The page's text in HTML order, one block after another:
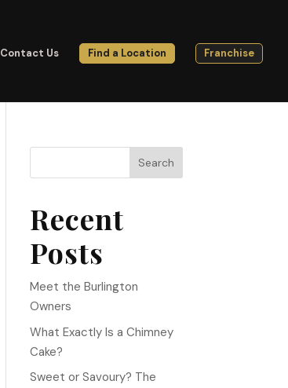
Contact Us Find a Location Franchise
Search
Recent
Posts
Meet the Burlington
Owners
What Exactly Is a Chimney
Cake?
Sweet or Savoury? The